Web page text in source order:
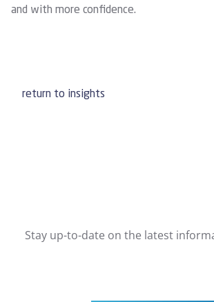
and with more confidence.
return to insights
Stay up-to-date on the latest